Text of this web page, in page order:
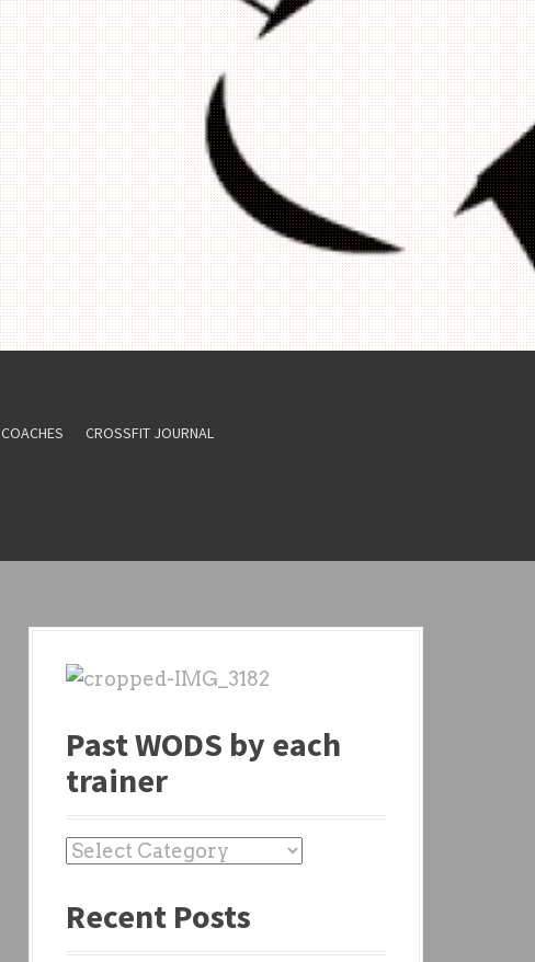
COACHES CROSSFIT JOURNAL
Past WODS by each
trainer
P
s
Recent Posts